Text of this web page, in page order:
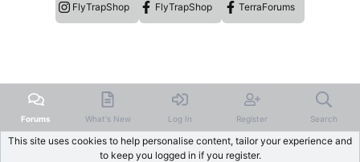
FlyTrapShop FlyTrapShop TerraForums
Forums What's New Log In Register Search
This site uses cookies to help personalise content, tailor your experience and
to keep you logged in if you register.